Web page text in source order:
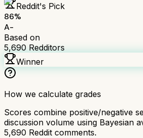
Reddit's Pick
86%
A-
Based on
5,690 Redditors
Winner
How we calculate grades
Scores combine positive/negative
discussion volume using Bayesian
5,690 Reddit comments.